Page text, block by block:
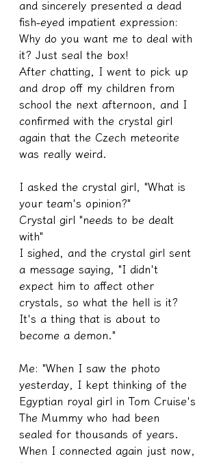
and sincerely presented a dead
fish-eyed impatient expression:
Why do you want me to deal with
it? Just seal the box!
After chatting, I went to pick up
and drop off my children from
school the next afternoon, and I
confirmed with the crystal girl
again that the Czech meteorite
was really weird.
I asked the crystal girl, "What is
your team's opinion?"
Crystal girl "needs to be dealt
with"
I sighed, and the crystal girl sent
a message saying, "I didn't
expect him to affect other
crystals, so what the hell is it?
It's a thing that is about to
become a demon."
Me: "When I saw the photo
yesterday, I kept thinking of the
Egyptian royal girl in Tom Cruise's
The Mummy who had been
sealed for thousands of years.
When I connected again just now,